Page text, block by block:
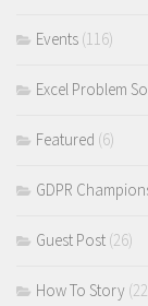
Events (116)
Excel Problem
Featured (6)
GDPR
Guest Post (26)
How To Story